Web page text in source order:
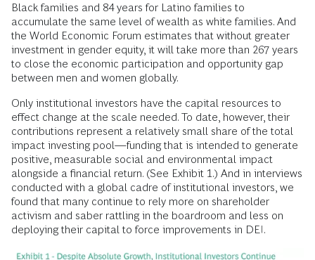
Black families and 84 years for Latino families to
accumulate the same level of wealth as white families. And
the World Economic Forum estimates that without greater
investment in gender equity, it will take more than 267 years
to close the economic participation and opportunity gap
between men and women globally.
Only institutional investors have the capital resources to
effect change at the scale needed. To date, however, their
contributions represent a relatively small share of the total
impact investing pool—funding that is intended to generate
positive, measurable social and environmental impact
alongside a financial return. (See Exhibit 1.) And in interviews
conducted with a global cadre of institutional investors, we
found that many continue to rely more on shareholder
activism and saber rattling in the boardroom and less on
deploying their capital to force improvements in DEI.